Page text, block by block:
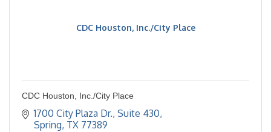
CDC Houston, Inc./City Place
CDC Houston, Inc./City Place
1700 City Plaza Dr., Suite 430
Spring TX 77389